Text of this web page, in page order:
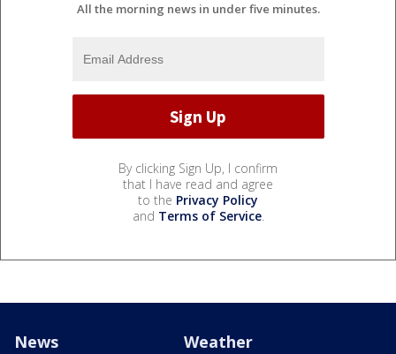
All the morning news in under five minutes.
By clicking Sign Up, I confirm
that I have read and agree
to the Privacy Policy
and Terms of Service.
News Weather